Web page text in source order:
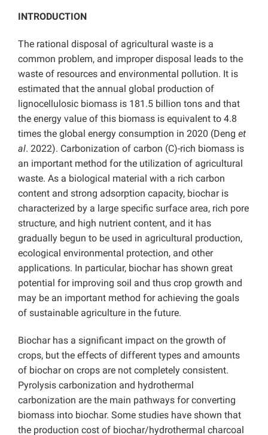
INTRODUCTION
The rational disposal of agricultural waste is a
common problem, and improper disposal leads to the
waste of resources and environmental pollution. It is
estimated that the annual global production of
lignocellulosic biomass is 181.5 billion tons and that
the energy value of this biomass is equivalent to 4.8
times the global energy consumption in 2020 (Deng et
al. 2022). Carbonization of carbon (C)-rich biomass is
an important method for the utilization of agricultural
waste. As a biological material with a rich carbon
content and strong adsorption capacity, biochar is
characterized by a large specific surface area, rich pore
structure, and high nutrient content, and it has
gradually begun to be used in agricultural production,
ecological environmental protection, and other
applications. In particular, biochar has shown great
potential for improving soil and thus crop growth and
may be an important method for achieving the goals
of sustainable agriculture in the future.
Biochar has a significant impact on the growth of
crops, but the effects of different types and amounts
of biochar on crops are not completely consistent.
Pyrolysis carbonization and hydrothermal
carbonization are the main pathways for converting
biomass into biochar. Some studies have shown that
the production cost of biochar/hydrothermal charcoal